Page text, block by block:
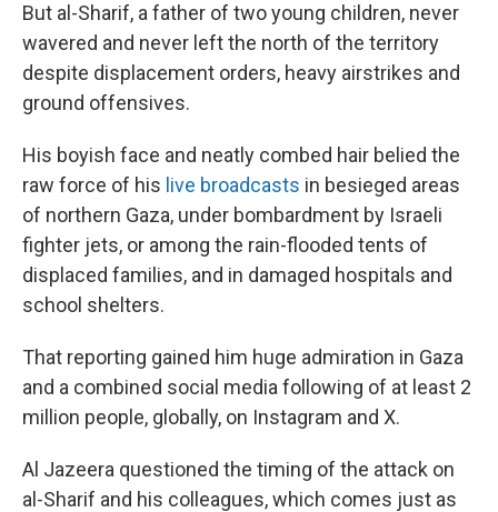
But al-Sharif, a father of two young children, never
wavered and never left the north of the territory
despite displacement orders, heavy airstrikes and
ground offensives.
His boyish face and neatly combed hair belied the
raw force of his live broadcasts in besieged areas
of northern Gaza, under bombardment by Israeli
fighter jets, or among the rain-flooded tents of
displaced families, and in damaged hospitals and
school shelters.
That reporting gained him huge admiration in Gaza
and a combined social media following of at least 2
million people, globally, on Instagram and X.
Al Jazeera questioned the timing of the attack on
al-Sharif and his colleagues, which comes just as